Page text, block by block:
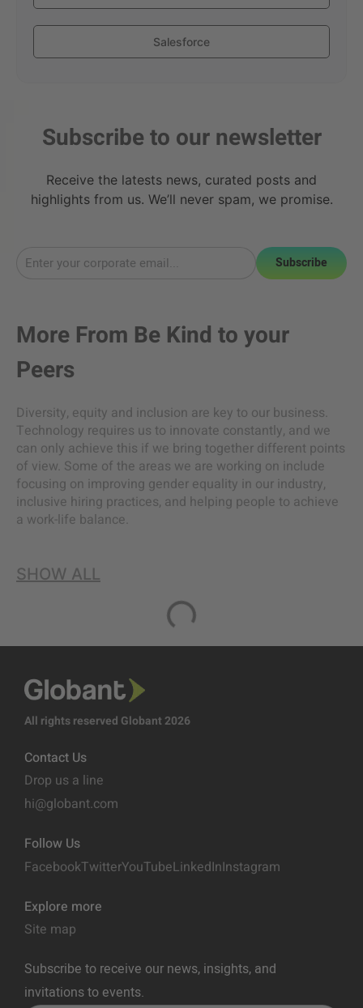
Salesforce
Subscribe to our newsletter
Receive the latests news, curated posts and
highlights from us. We’ll never spam, we promise.
Subscribe
More From Be Kind to your
Peers
Diversity, equity and inclusion are key to our business.
Technology requires us to innovate constantly, and we
can only achieve this if we bring together different points
of view. Some of the areas we are working on include
focusing on improving gender equality in our industry,
inclusive hiring practices, and helping people to achieve
a work-life balance.
SHOW ALL
All rights reserved Globant 2026
Contact Us
Drop us a line
hi@globant.com
Follow Us
FacebookTwitterYouTubeLinkedInInstagram
Explore more
Site map
Subscribe to receive our news, insights, and
invitations to events.